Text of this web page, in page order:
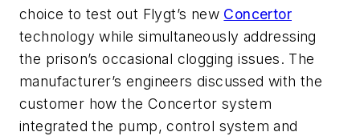
choice to test out Flygt’s new Concertor
technology while simultaneously addressing
the prison’s occasional clogging issues. The
manufacturer’s engineers discussed with the
customer how the Concertor system
integrated the pump, control system and